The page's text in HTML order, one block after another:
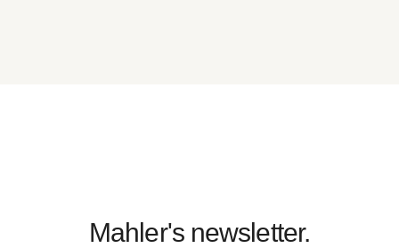
Mahler's newsletter.